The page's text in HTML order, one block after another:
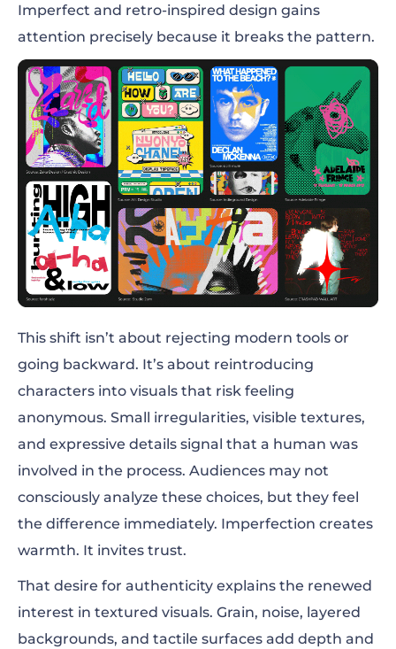
Imperfect and retro-inspired design gains
attention precisely because it breaks the pattern.
This shift isn’t about rejecting modern tools or
going backward. It’s about reintroducing
characters into visuals that risk feeling
anonymous. Small irregularities, visible textures,
and expressive details signal that a human was
involved in the process. Audiences may not
consciously analyze these choices, but they feel
the difference immediately. Imperfection creates
warmth. It invites trust.
That desire for authenticity explains the renewed
interest in textured visuals. Grain, noise, layered
backgrounds, and tactile surfaces add depth and